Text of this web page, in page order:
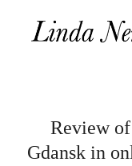
Review
Gdansk in